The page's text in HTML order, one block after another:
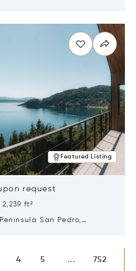
Featured Listing
request
ft²
San Pedro,
4 5 ... 752